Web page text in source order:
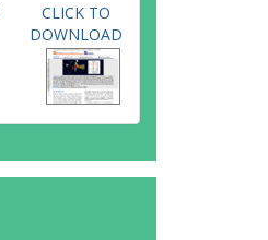
CLICK TO
DOWNLOAD